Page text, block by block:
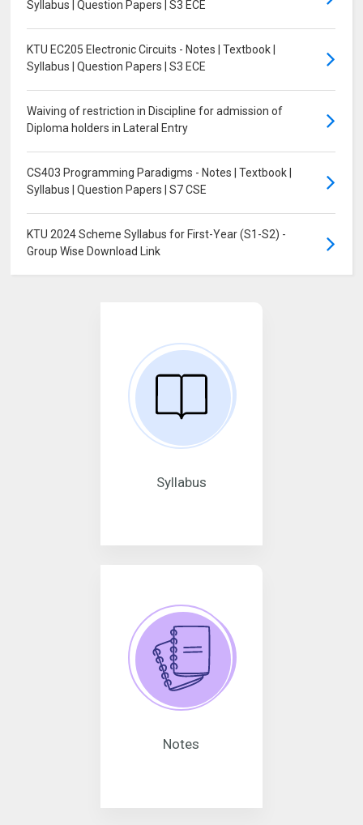
Syllabus | Question Papers | S3 ECE
KTU EC205 Electronic Circuits - Notes | Textbook |
Syllabus | Question Papers | S3 ECE
Waiving of restriction in Discipline for admission of
Diploma holders in Lateral Entry
CS403 Programming Paradigms - Notes | Textbook |
Syllabus | Question Papers | S7 CSE
KTU 2024 Scheme Syllabus for First-Year (S1-S2) -
Group Wise Download Link
Syllabus
Notes